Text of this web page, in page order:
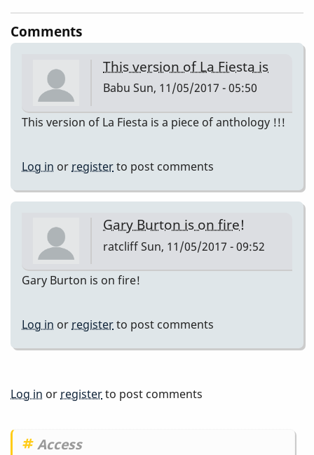
Comments
This version of La Fiesta is
Babu Sun, 11/05/2017 - 05:50
This version of La Fiesta is a piece of anthology !!!
Log in or registerto post comments
Gary Burton is on fire!
ratcliffSun, 11/05/2017 - 09:52
Gary Burton is on fire!
Log in or registerto post comments
Log in or registerto post comments
Access